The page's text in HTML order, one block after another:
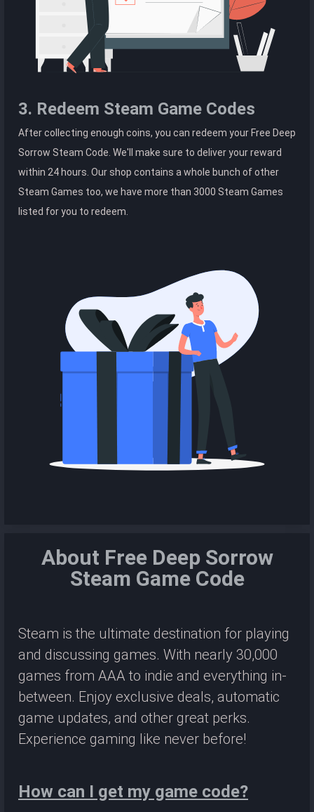
3. Redeem Steam Game Codes
After collecting enough coins, you can redeem your Free Deep
Sorrow Steam Code. We'll make sure to deliver your reward
within 24 hours. Our shop contains a whole bunch of other
Steam Games too, we have more than 3000 Steam Games
listed for you to redeem.
About Free Deep Sorrow
Steam Game Code
Steam is the ultimate destination for playing
and discussing games. With nearly 30,000
games from AAA to indie and everything in-
between. Enjoy exclusive deals, automatic
game updates, and other great perks.
Experience gaming like never before!
How can I get my game code?